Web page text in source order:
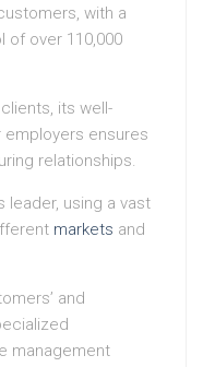
with a
of over 110,000
its well-
ensures
relationships.
leader, using a vast
markets and
and
management